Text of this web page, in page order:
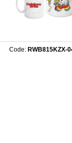
Code: RWB815KZX-